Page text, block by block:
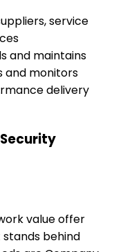
service
and maintains
and monitors
delivery
value offer
behind